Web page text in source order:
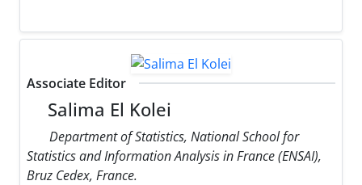
Associate Editor
Salima El Kolei
Department of Statistics, National School for
Statistics and Information Analysis in France (ENSAI),
Bruz Cedex, France.